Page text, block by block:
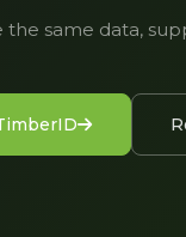
the same data,